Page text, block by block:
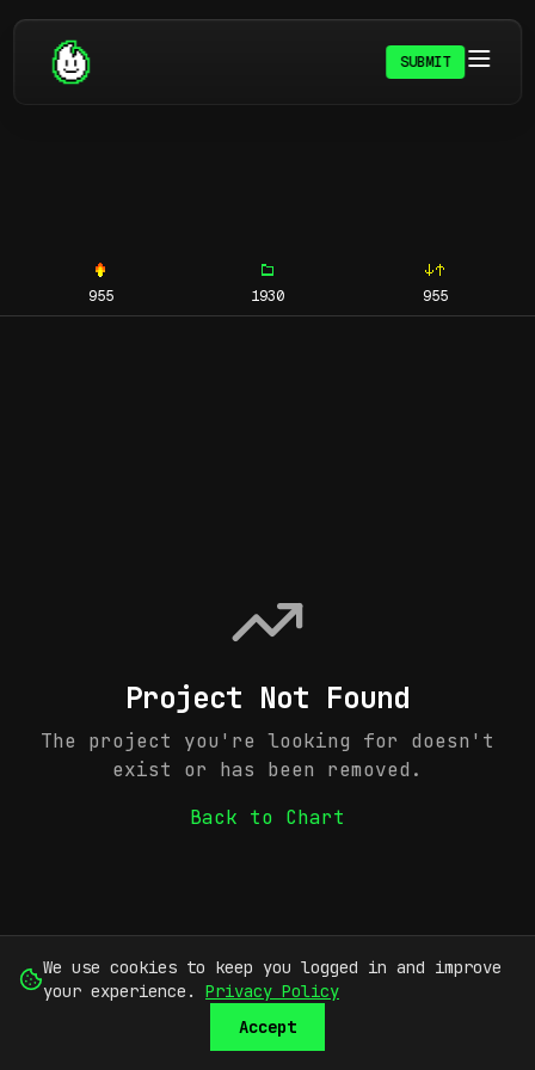
SUBMIT
955 1930 955
Project Not Found
The project you're looking for doesn't
exist or has been removed.
Back to Chart
We use cookies to keep you logged in and improve
your experience.
Privacy Policy
Accept